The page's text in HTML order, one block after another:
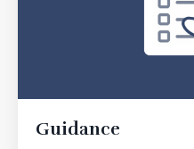
Guidance